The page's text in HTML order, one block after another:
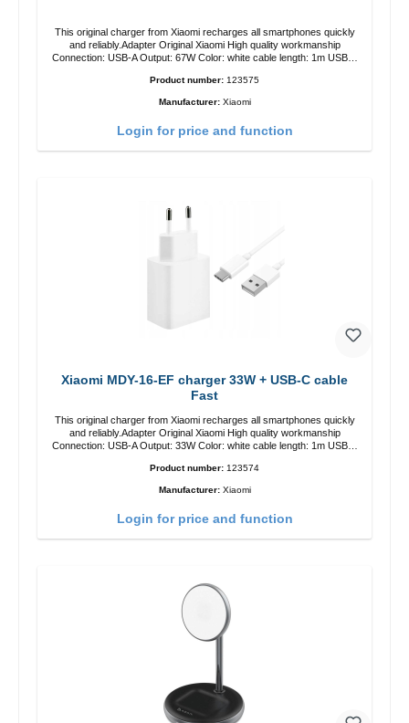
This original charger from Xiaomi recharges all smartphones quickly
and reliably.Adapter Original Xiaomi High quality workmanship
Connection: USB-A Output: 67W Color: white cable length: 1m USB-A
Product number: 123575
Manufacturer: Xiaomi
Login for price and function
Xiaomi MDY-16-EF charger 33W + USB-C cable
Fast
This original charger from Xiaomi recharges all smartphones quickly
and reliably.Adapter Original Xiaomi High quality workmanship
Connection: USB-A Output: 33W Color: white cable length: 1m USB-A
Product number: 123574
Manufacturer: Xiaomi
Login for price and function